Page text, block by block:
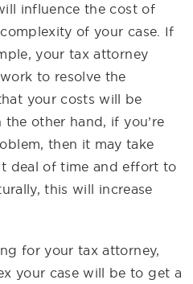
influence the cost of
of your case. If
your tax attorney
to resolve the
your costs will be
other hand, if you’re
then it may take
deal of time and effort to
this will increase
for your tax attorney,
your case will be to get a